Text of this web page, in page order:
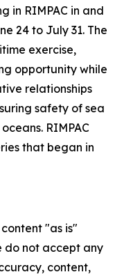
in RIMPAC in and
24 to July 31. The
exercise,
opportunity while
relationships
safety of sea
RIMPAC
that began in
"as is"
do not accept any
content,